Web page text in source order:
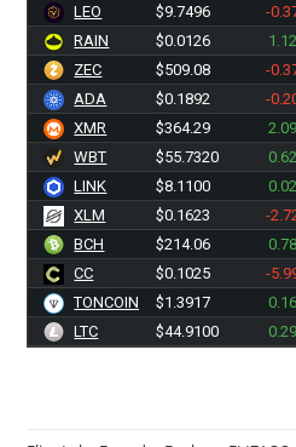
LEO
$9.7496 -
RAIN
$0.0126
ZEC
$509.08 -
ADA
$0.1892 -
XMR
$364.29
WBT
$55.7320
LINK
$8.1100
XLM
$0.1623 -
BCH
$214.06
CC
$0.1025 -
TONCOIN
$1.3917
LTC
$44.9100